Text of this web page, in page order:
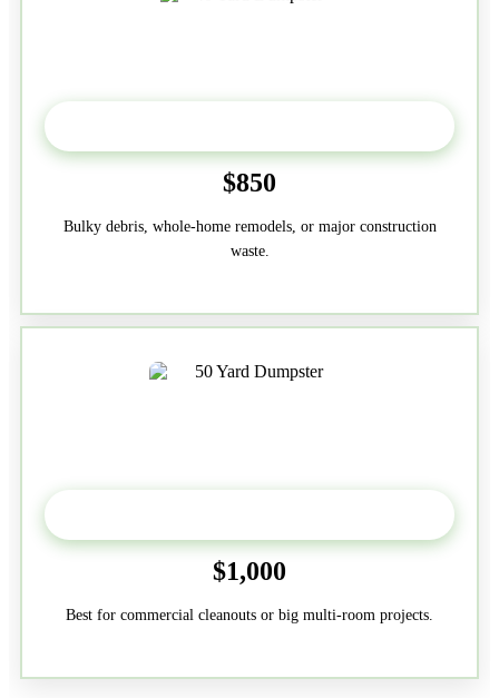
$850
Bulky debris, whole-home remodels, or major construction
waste.
$1,000
Best for commercial cleanouts or big multi-room projects.